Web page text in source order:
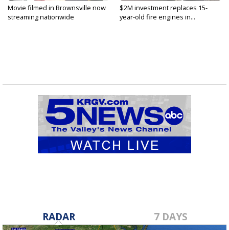
Movie filmed in Brownsville now
streaming nationwide
$2M investment replaces 15-
year-old fire engines in...
RADAR 7 DAYS